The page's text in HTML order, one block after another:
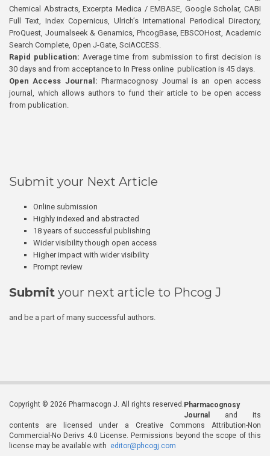
Chemical Abstracts, Excerpta Medica / EMBASE, Google Scholar, CABI
Full Text, Index Copernicus, Ulrich’s International Periodical Directory,
ProQuest, Journalseek & Genamics, PhcogBase, EBSCOHost, Academic
Search Complete, Open J-Gate, SciACCESS.
Rapid publication: Average time from submission to first decision is
30 days and from acceptance to In Press online publication is 45 days.
Open Access Journal:Pharmacognosy Journal is an open access
journal, which allows authors to fund their article to be open access
from publication.
Submit your Next Article
Online submission
Highly indexed and abstracted
18 years of successful publishing
Wider visibility though open access
Higher impact with wider visibility
Prompt review
Submit your next article to Phcog J
and be a part of many successful authors.
Copyright © 2026 Pharmacogn J. All rights reserved. Pharmacognosy
Journal
and its
contents are licensed under a Creative Commons Attribution-Non
Commercial-No Derivs 4.0 License. Permissions beyond the scope of this
license may be available with editor@phcogj.com